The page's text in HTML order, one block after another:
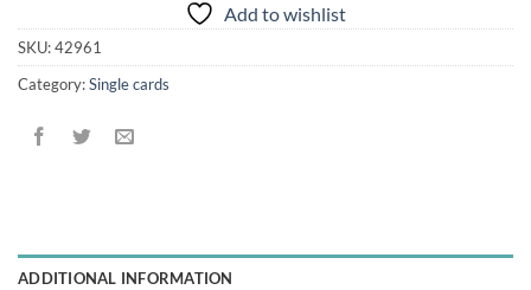
Add to wishlist
SKU:42961
Category:Single cards
ADDITIONAL INFORMATION